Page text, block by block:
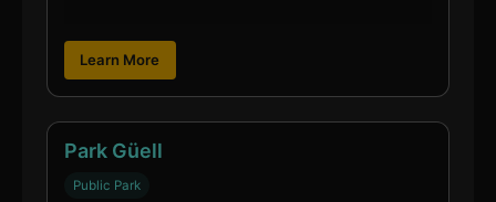
Learn More
Park Güell
Public Park